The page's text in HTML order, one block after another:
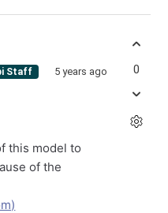
Staff 5 years ago
this model to
of the
0